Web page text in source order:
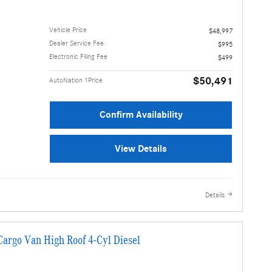
Vehicle Price
$48,997
Dealer Service Fee
$995
Electronic Filing Fee
$499
AutoNation 1Price $50,491
Confirm Availability
View Details
Details
Van High Roof 4-Cyl Diesel